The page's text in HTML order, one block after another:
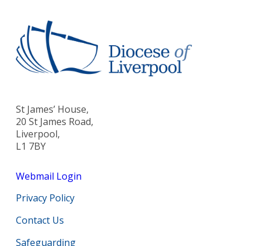
St James’ House,
20 St James Road,
Liverpool,
L1 7BY
Webmail Login
Privacy Policy
Contact Us
Safeguarding